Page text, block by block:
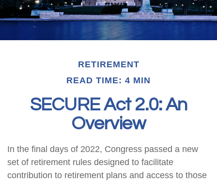
RETIREMENT
READ TIME: 4 MIN
SECURE Act 2.0: An
Overview
In the final days of 2022, Congress passed a new
set of retirement rules designed to facilitate
contribution to retirement plans and access to those